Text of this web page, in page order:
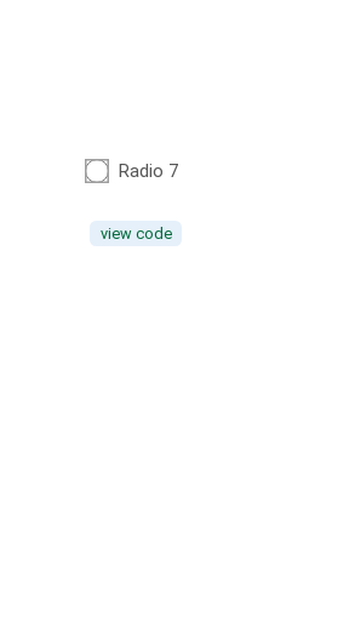
Radio 7
view code